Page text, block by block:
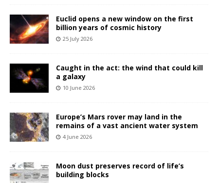
Euclid opens a new window on the first
billion years of cosmic history
25 July 2026
Caught in the act: the wind that could kill
a galaxy
10 June 2026
Europe’s Mars rover may land in the
remains of a vast ancient water system
4 June 2026
Moon dust preserves record of life’s
building blocks